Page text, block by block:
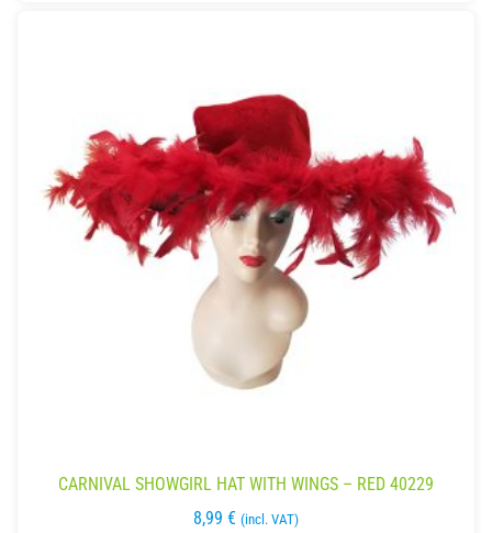
CARNIVAL SHOWGIRL HAT WITH WINGS – RED 40229
8,99 € (incl. VAT)